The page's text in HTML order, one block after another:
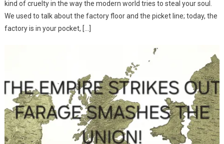
kind of cruelty in the way the modern world tries to steal your soul.
We used to talk about the factory floor and the picket line; today, the
factory is in your pocket, […]